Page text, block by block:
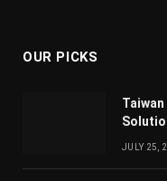
OUR PICKS
JULY 25,